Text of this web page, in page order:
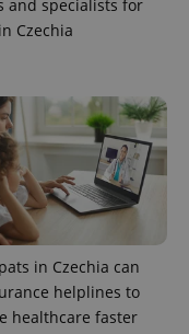
and specialists for
Czechia
in Czechia can
helplines to
healthcare faster
.expats.cz